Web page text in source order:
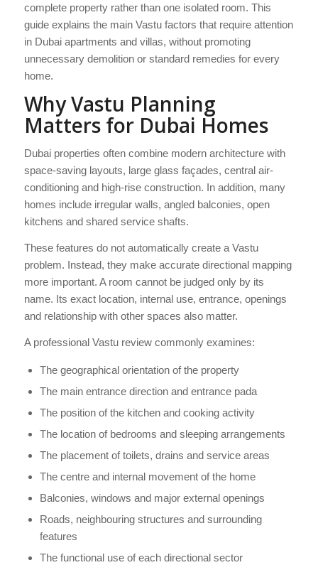
complete property rather than one isolated room. This
guide explains the main Vastu factors that require attention
in Dubai apartments and villas, without promoting
unnecessary demolition or standard remedies for every
home.
Why Vastu Planning
Matters for Dubai Homes
Dubai properties often combine modern architecture with
space-saving layouts, large glass façades, central air-
conditioning and high-rise construction. In addition, many
homes include irregular walls, angled balconies, open
kitchens and shared service shafts.
These features do not automatically create a Vastu
problem. Instead, they make accurate directional mapping
more important. A room cannot be judged only by its
name. Its exact location, internal use, entrance, openings
and relationship with other spaces also matter.
A professional Vastu review commonly examines:
The geographical orientation of the property
The main entrance direction and entrance pada
The position of the kitchen and cooking activity
The location of bedrooms and sleeping arrangements
The placement of toilets, drains and service areas
The centre and internal movement of the home
Balconies, windows and major external openings
Roads, neighbouring structures and surrounding
features
The functional use of each directional sector